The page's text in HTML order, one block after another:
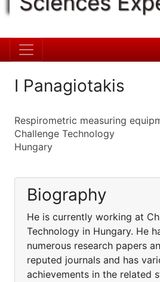
I Panagiotakis
Respirometric measuring
Challenge Technology
Hungary
Biography
He is currently working at
Technology in Hungary. He
numerous research papers
reputed journals and has
achievements in the related